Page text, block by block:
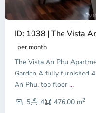
ID: 1038 | The Vista
per month
The Vista An Phu
Garden A fully furnished
An Phu, top floor ...
5
4 476.00 m2
Dien,